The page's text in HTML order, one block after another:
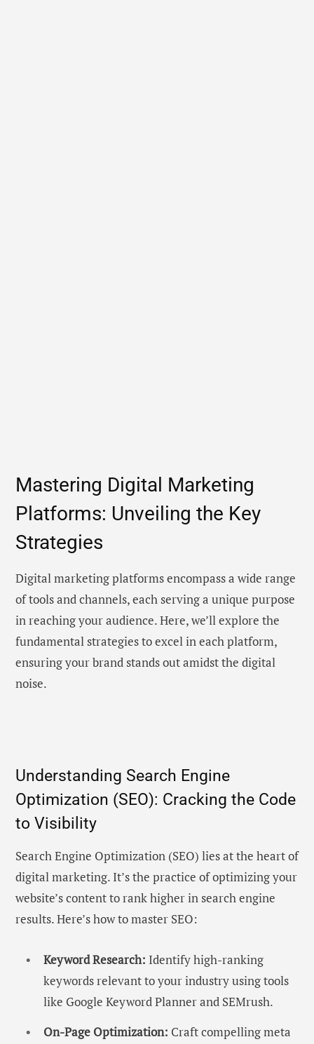
Mastering Digital Marketing
Platforms: Unveiling the Key
Strategies
Digital marketing platforms encompass a wide range
of tools and channels, each serving a unique purpose
in reaching your audience. Here, we’ll explore the
fundamental strategies to excel in each platform,
ensuring your brand stands out amidst the digital
noise.
Understanding Search Engine
Optimization (SEO): Cracking the Code
to Visibility
Search Engine Optimization (SEO) lies at the heart of
digital marketing. It’s the practice of optimizing your
website’s content to rank higher in search engine
results. Here’s how to master SEO:
Keyword Research: Identify high-ranking
keywords relevant to your industry using tools
like Google Keyword Planner and SEMrush.
On-Page Optimization: Craft compelling meta